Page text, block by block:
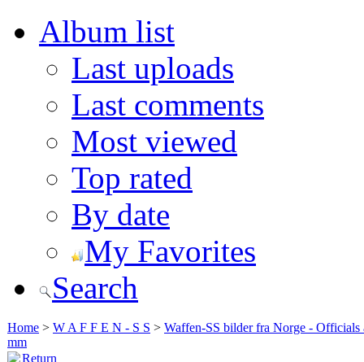
Album list
Last uploads
Last comments
Most viewed
Top rated
By date
My Favorites
Search
Home > W A F F E N - S S > Waffen-SS bilder fra Norge -
mm